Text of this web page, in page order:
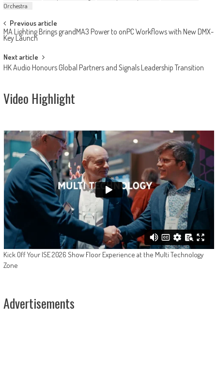
Orchestra
Post
navigation
Previous article
MA Lighting Brings grandMA3 Power to onPC Workflows with New DMX-
Key Launch
Next article
HK Audio Honours Global Partners and Signals Leadership Transition
Video Highlight
Kick Off Your ISE 2026 Show Floor Experience at the Multi Technology
Zone
Advertisements